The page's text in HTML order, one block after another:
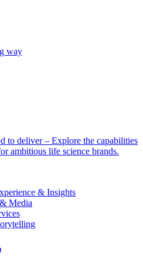
way
to deliver – Explore the capabilities
ambitious life science brands.
& Insights
Media